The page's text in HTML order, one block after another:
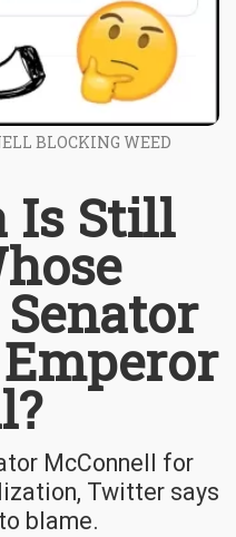
BLOCKING WEED
Is Still
McConnell for
Twitter says
blame.